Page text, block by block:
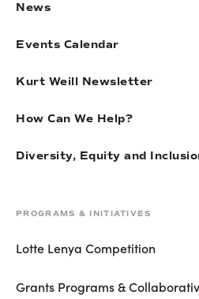
News
Events Calendar
Kurt Weill Newsletter
How Can We Help?
Diversity, Equity and
PROGRAMS & INITIATIVES
Lotte Lenya Competition
Grants Programs &